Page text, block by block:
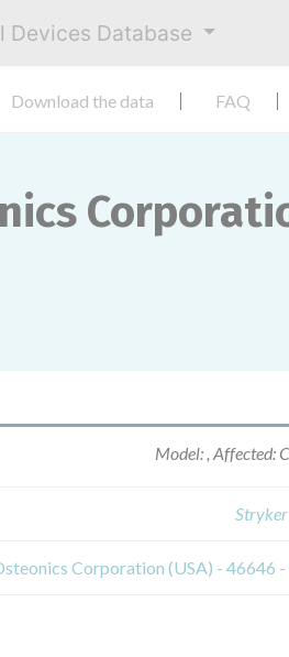
Devices Database
Download the data FAQ
Model: , Affected:
Corporation (USA) - 46646 -